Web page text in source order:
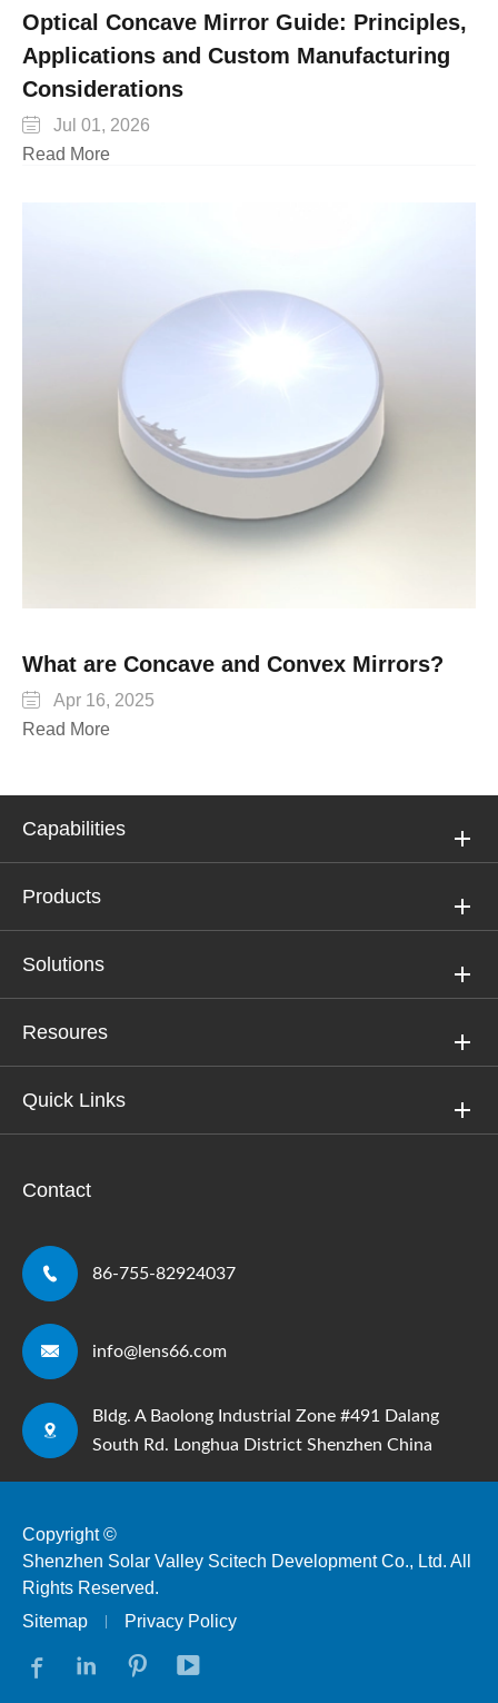
Optical Concave Mirror Guide: Principles,
Applications and Custom Manufacturing
Considerations

Jul 01, 2026
Read More
What are Concave and Convex Mirrors?

Apr 16, 2025
Read More
Capabilities
Products
Solutions
Resoures
Quick Links
Contact
 86-755-82924037
 info@lens66.com

Bldg. A Baolong Industrial Zone #491 Dalang
South Rd. Longhua District Shenzhen China
Copyright ©
Shenzhen Solar Valley Scitech Development Co., Ltd. All
Rights Reserved.
Sitemap
Privacy Policy
   